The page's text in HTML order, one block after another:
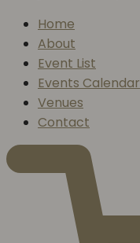
Home
About
Event List
Events Calendar
Venues
Contact